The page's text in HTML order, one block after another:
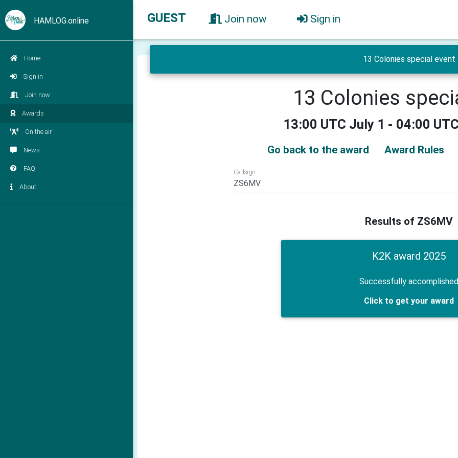
HAMLOG.online
Home
Sign in
Join now
Awards
On the air
News
FAQ
About
GUEST Join now Sign in
13 Colonies special event
13 Colonies
13:00 UTC July 1 - 04:00
Go back to the award Award Rules
Callsign
Results of ZS6MV
K2K award 2025
Successfully accomplished
Click to get your award